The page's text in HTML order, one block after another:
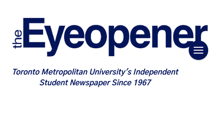
Toronto Metropolitan University's Independent
Student Newspaper Since 1967